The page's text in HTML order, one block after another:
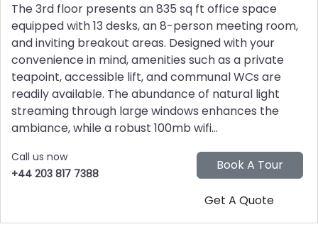
The 3rd floor presents an 835 sq ft office space
equipped with 13 desks, an 8-person meeting room,
and inviting breakout areas. Designed with your
convenience in mind, amenities such as a private
teapoint, accessible lift, and communal WCs are
readily available. The abundance of natural light
streaming through large windows enhances the
ambiance, while a robust 100mb wifi...
Call us now
+44 203 817 7388